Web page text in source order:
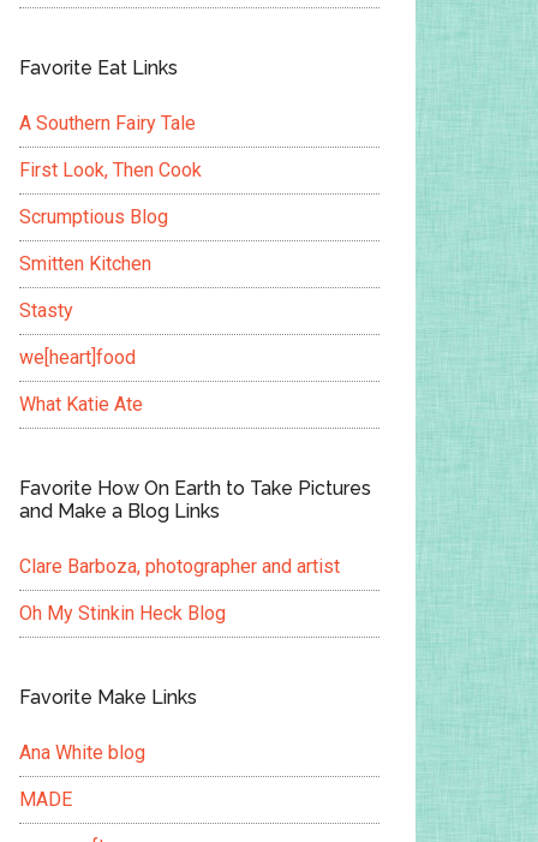
Favorite Eat Links
A Southern Fairy Tale
First Look, Then Cook
Scrumptious Blog
Smitten Kitchen
Stasty
we[heart]food
What Katie Ate
Favorite How On Earth to Take Pictures
and Make a Blog Links
Clare Barboza, photographer and artist
Oh My Stinkin Heck Blog
Favorite Make Links
Ana White blog
MADE